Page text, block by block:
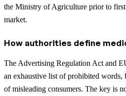
the Ministry of Agriculture prior to
market.
How authorities define
The Advertising Regulation Act and
an exhaustive list of prohibited words,
of misleading consumers. The key is